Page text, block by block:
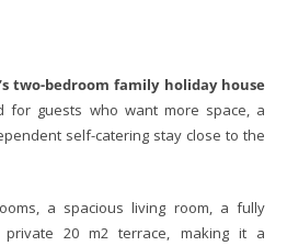
two-bedroom family holiday house
for guests who want more space, a
self-catering stay close to the
a spacious living room, a fully
20 m2 terrace, making it a